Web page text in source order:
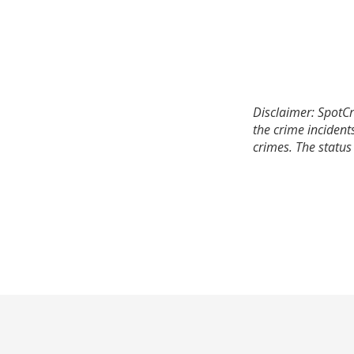
Disclaimer:
the crime
crimes. The